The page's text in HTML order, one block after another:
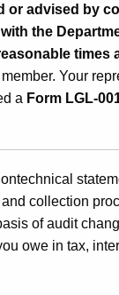
or advised by
the
times
Your
a Form LGL-
collection
of audit
owe in tax,